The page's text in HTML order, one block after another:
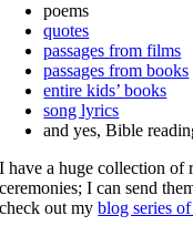
poems
quotes
passages from films
passages from books
entire kids’ books
song lyrics
and yes, Bible
I have a huge collection of
ceremonies; I can send
check out myblog series